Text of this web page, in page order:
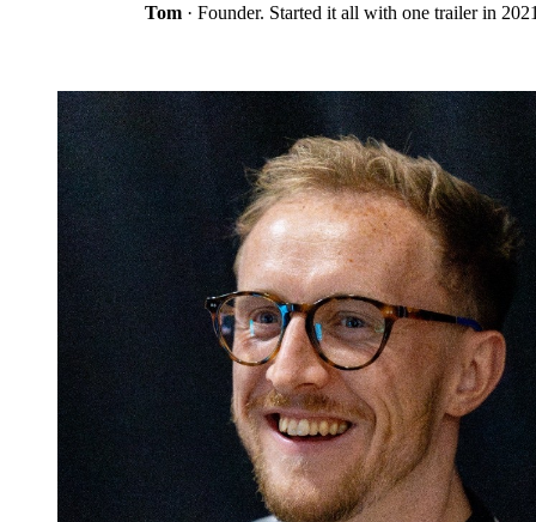
Tom · Founder. Started it all with one trailer in